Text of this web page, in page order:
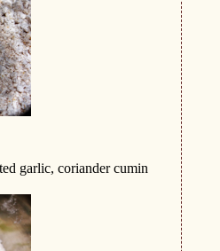
garlic, coriander cumin